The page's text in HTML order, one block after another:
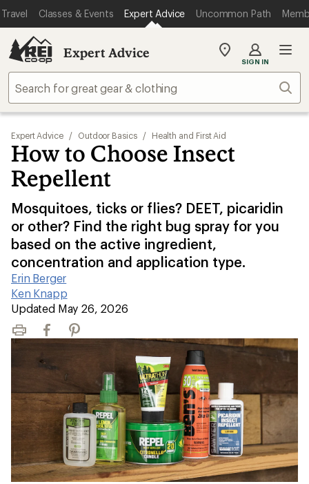
Travel Classes & Events Expert Advice Uncommon Path
Expert Advice
My
store
SIGN IN
Expert Advice / Outdoor Basics / Health and First Aid
How to Choose Insect
Repellent
Mosquitoes, ticks or flies? DEET, picaridin
or other? Find the right bug spray for you
based on the active ingredient,
concentration and application type.
Erin Berger
|
Ken Knapp
|
Updated May 26, 2026
Print FacebookPinterest